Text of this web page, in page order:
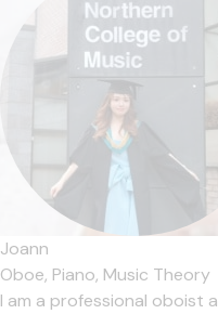
Joann
Oboe, Piano, Music Theory
I am a professional oboist